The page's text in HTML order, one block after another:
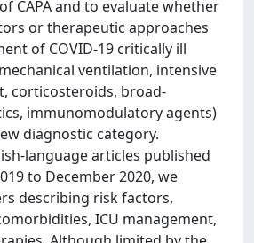
CAPA and to evaluate whether
or therapeutic approaches
of COVID-19 critically ill
ventilation, intensive
corticosteroids, broad-
immunomodulatory agents)
diagnostic category.
language articles published
to December 2020, we
describing risk factors,
ICU management,